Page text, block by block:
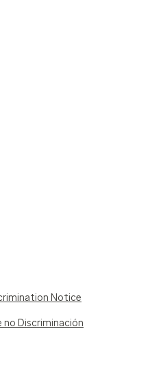
Notice
Discriminación